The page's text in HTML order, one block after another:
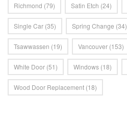
Richmond (79) Satin Etch (24)
Single Car (35) Spring Change (34)
Tsawwassen (19) Vancouver (153)
White Door (51) Windows (18)
Wood Door Replacement (18)